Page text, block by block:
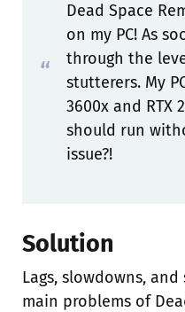
Dead Space
on my PC! As
through the
stutterers. My
3600x and RTX
should run
issue?!
Solution
Lags, slowdowns,
main problems of